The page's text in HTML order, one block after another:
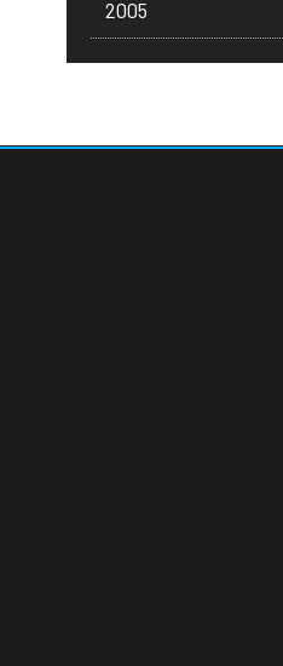
2005